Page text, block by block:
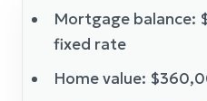
Mortgage balance:
fixed rate
Home value: